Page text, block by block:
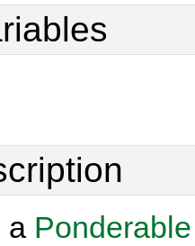
a Ponderable